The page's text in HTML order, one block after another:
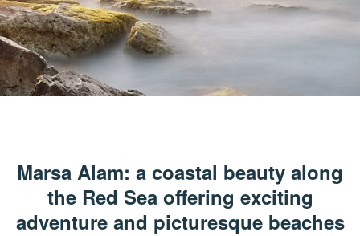
Marsa Alam: a coastal beauty along
the Red Sea offering exciting
adventure and picturesque beaches